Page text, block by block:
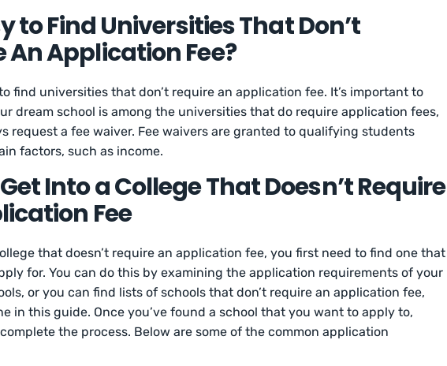
to Find Universities That Don’t
An Application Fee?
find universities that don’t require an application fee. It’s important to
dream school is among the universities that do require application fees,
request a fee waiver. Fee waivers are granted to qualifying students
factors, such as income.
Into a College That Doesn’t Require
Fee
that doesn’t require an application fee, you first need to find one that
for. You can do this by examining the application requirements of your
or you can find lists of schools that don’t require an application fee,
in this guide. Once you’ve found a school that you want to apply to,
the process. Below are some of the common application